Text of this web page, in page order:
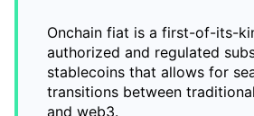
Onchain fiat is a first-of-its-
authorized and regulated
stablecoins that allows for
transitions between
and web3.